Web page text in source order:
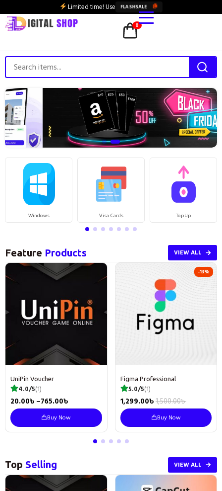
Limited time! Use FLASHSALE
0
Windows Visa Cards TopUp
Feature Products VIEW ALL
UniPin Voucher
4.0/5(1)
20.00৳ –765.00৳
Buy Now
-13%
Figma Professional
5.0/5(1)
1,500.00৳
1,299.00৳
Buy Now
Top Selling VIEW ALL